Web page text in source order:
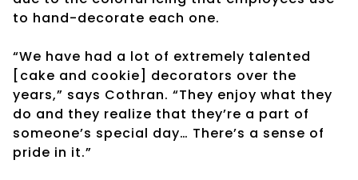
to hand-decorate each one.
“We have had a lot of extremely talented
[cake and cookie] decorators over the
years,” says Cothran. “They enjoy what they
do and they realize that they’re a part of
someone’s special day… There’s a sense of
pride in it.”